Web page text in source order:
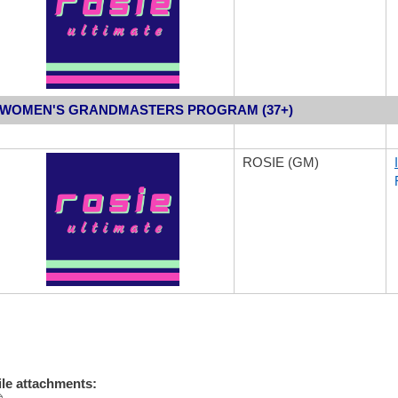
WOMEN'S GRANDMASTERS PROGRAM (37+)
ROSIE (GM)
attachments: